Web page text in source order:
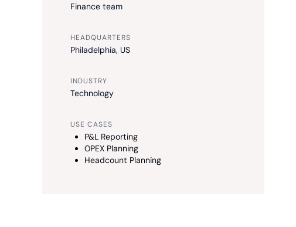
Finance team
HEADQUARTERS
Philadelphia, US
INDUSTRY
Technology
USE CASES
P&L Reporting
OPEX Planning
Headcount Planning